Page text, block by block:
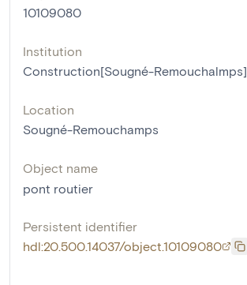
10109080
Institution
Construction[Sougné-Remouchalmps]
Location
Sougné-Remouchamps
Object name
pont routier
Persistent identifier
hdl:20.500.14037/object.10109080